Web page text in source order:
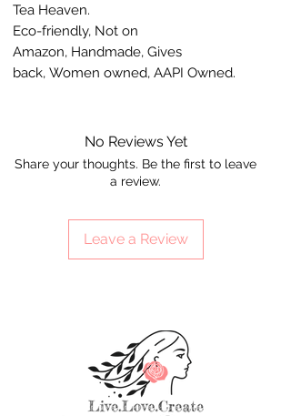
Tea Heaven.
Eco-friendly, Not on
Amazon, Handmade, Gives
back, Women owned, AAPI Owned.
No Reviews Yet
Share your thoughts. Be the first to leave
a review.
Leave a Review